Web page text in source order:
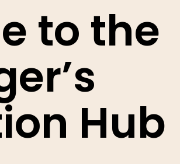
to the
Hub